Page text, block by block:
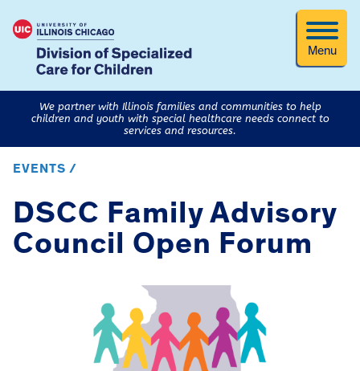
Menu
We partner with Illinois families and communities to help
children and youth with special healthcare needs connect to
services and resources.
EVENTS /
DSCC Family Advisory
Council Open Forum